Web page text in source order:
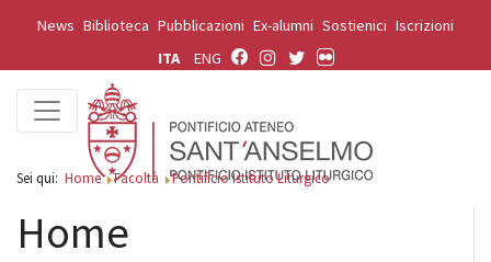
News Biblioteca Pubblicazioni Ex-alumni Sostienici Iscrizioni
ITA
ENG
Sei qui: Home Facoltà Pontificio Istituto Liturgico
Home